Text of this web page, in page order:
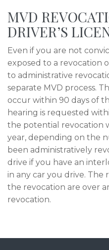
MVD
DRIVER’S
Even if you are not
exposed to a revocation
to administrative
separate MVD process.
occur within 90 days of
hearing is requested
the potential revocation
year, depending on the
been administratively
drive if you have an
in any car you drive.
the revocation are over
revocation.